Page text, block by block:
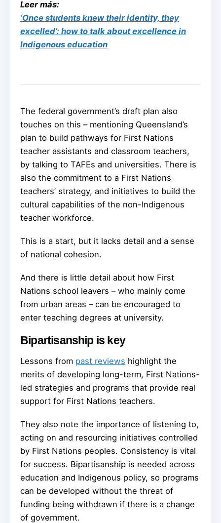
Leer más:
‘Once students knew their identity, they
excelled’: how to talk about excellence in
Indigenous education
The federal government’s draft plan also
touches on this – mentioning Queensland’s
plan to build pathways for First Nations
teacher assistants and classroom teachers,
by talking to TAFEs and universities. There is
also the commitment to a First Nations
teachers’ strategy, and initiatives to build the
cultural capabilities of the non-Indigenous
teacher workforce.
This is a start, but it lacks detail and a sense
of national cohesion.
And there is little detail about how First
Nations school leavers – who mainly come
from urban areas – can be encouraged to
enter teaching degrees at university.
Bipartisanship is key
Lessons from past reviews highlight the
merits of developing long-term, First Nations-
led strategies and programs that provide real
support for First Nations teachers.
They also note the importance of listening to,
acting on and resourcing initiatives controlled
by First Nations peoples. Consistency is vital
for success. Bipartisanship is needed across
education and Indigenous policy, so programs
can be developed without the threat of
funding being withdrawn if there is a change
of government.